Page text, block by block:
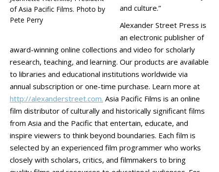
of Asia Pacific Films. Photo by
Pete Perry
and culture.”
Alexander Street Press is
an electronic publisher of
award-winning online collections and video for scholarly
research, teaching, and learning. Our products are available
to libraries and educational institutions worldwide via
annual subscription or one-time purchase. Learn more at
http://alexanderstreet.com. Asia Pacific Films is an online
film distributor of culturally and historically significant films
from Asia and the Pacific that entertain, educate, and
inspire viewers to think beyond boundaries. Each film is
selected by an experienced film programmer who works
closely with scholars, critics, and filmmakers to bring